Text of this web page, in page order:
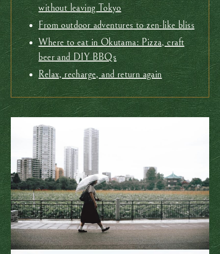
without leaving Tokyo
From outdoor adventures to zen-like bliss
Where to eat in Okutama: Pizza, craft
beer and DIY BBQs
Relax, recharge, and return again